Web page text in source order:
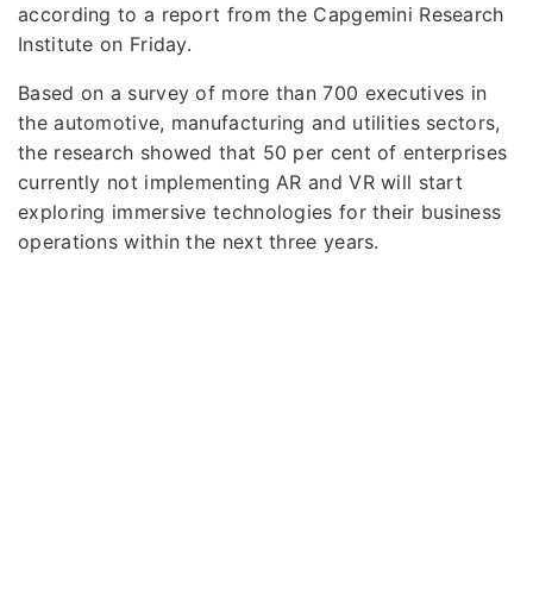
according to a report from the Capgemini Research
Institute on Friday.
Based on a survey of more than 700 executives in
the automotive, manufacturing and utilities sectors,
the research showed that 50 per cent of enterprises
currently not implementing AR and VR will start
exploring immersive technologies for their business
operations within the next three years.